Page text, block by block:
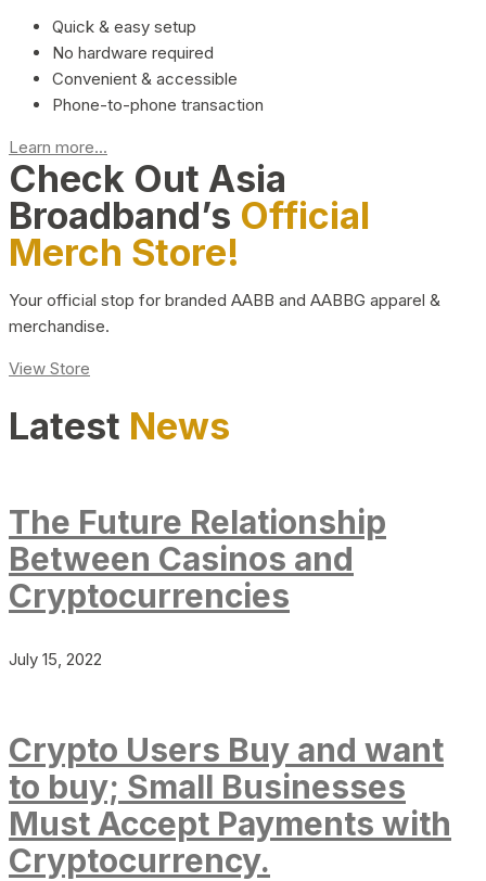
Quick & easy setup
No hardware required
Convenient & accessible
Phone-to-phone transaction
Learn more...
Check Out Asia
Broadband’s Official
Merch Store!
Your official stop for branded AABB and AABBG apparel &
merchandise.
View Store
Latest News
The Future Relationship
Between Casinos and
Cryptocurrencies
July 15, 2022
Crypto Users Buy and want
to buy; Small Businesses
Must Accept Payments with
Cryptocurrency.